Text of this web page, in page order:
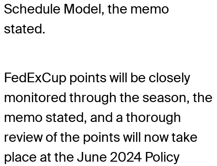
Schedule Model, the memo
stated.
FedExCup points will be closely
monitored through the season, the
memo stated, and a thorough
review of the points will now take
place at the June 2024 Policy